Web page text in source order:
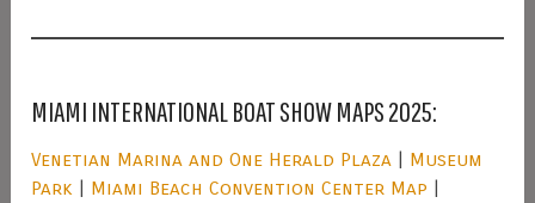
MIAMI INTERNATIONAL BOAT SHOW MAPS 2025:
Venetian Marina and One Herald Plaza | Museum
Park | Miami Beach Convention Center Map |